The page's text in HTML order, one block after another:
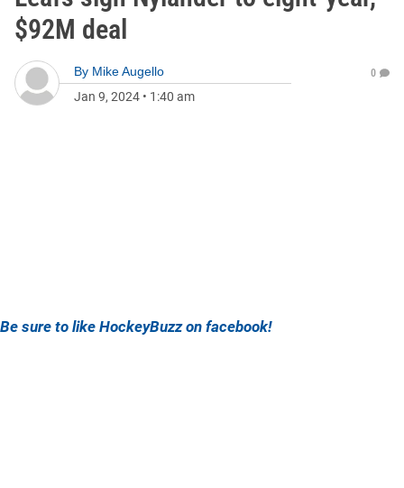
$92M deal
By Mike Augello
Jan 9, 2024 • 1:40 am
0
Be sure to like HockeyBuzz on facebook!